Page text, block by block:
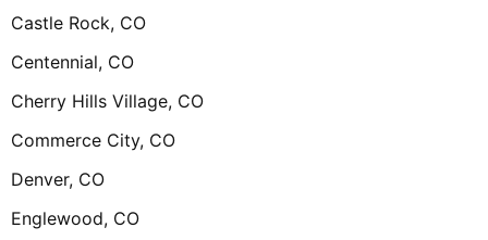
Castle Rock, CO
Centennial, CO
Cherry Hills Village, CO
Commerce City, CO
Denver, CO
Englewood, CO